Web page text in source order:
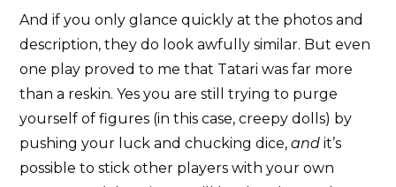
And if you only glance quickly at the photos and
description, they do look awfully similar. But even
one play proved to me that Tatari was far more
than a reskin. Yes you are still trying to purge
yourself of figures (in this case, creepy dolls) by
pushing your luck and chucking dice,and it’s
possible to stick other players with your own